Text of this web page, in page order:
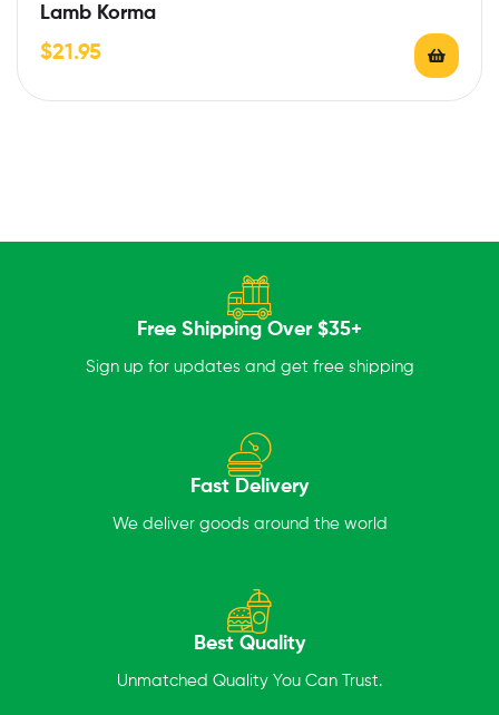
Lamb Korma
$21.95
Free Shipping Over $35+
Sign up for updates and get free shipping
Fast Delivery
We deliver goods around the world
Best Quality
Unmatched Quality You Can Trust.